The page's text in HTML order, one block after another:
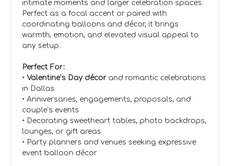
intimate moments and larger celebration spaces.
Perfect as a focal accent or paired with
coordinating balloons and décor, it brings
warmth, emotion, and elevated visual appeal to
any setup.
Perfect For:
• Valentine’s Day décor and romantic celebrations
in Dallas
• Anniversaries, engagements, proposals, and
couple’s events
• Decorating sweetheart tables, photo backdrops,
lounges, or gift areas
• Party planners and venues seeking expressive
event balloon décor